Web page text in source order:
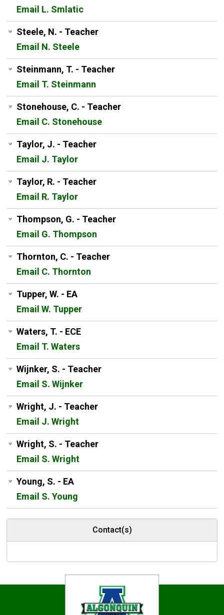
Email L. Smlatic
Steele, N. - Teacher
Email N. Steele
Steinmann, T. - Teacher
Email T. Steinmann
Stonehouse, C. - Teacher
Email C. Stonehouse
Taylor, J. - Teacher
Email J. Taylor
Taylor, R. - Teacher
Email R. Taylor
Thompson, G. - Teacher
Email G. Thompson
Thornton, C. - Teacher
Email C. Thornton
Tupper, W. - EA
Email W. Tupper
Waters, T. - ECE
Email T. Waters
Wijnker, S. - Teacher
Email S. Wijnker
Wright, J. - Teacher
Email J. Wright
Wright, S. - Teacher
Email S. Wright
Young, S. - EA
Email S. Young
Contact(s)